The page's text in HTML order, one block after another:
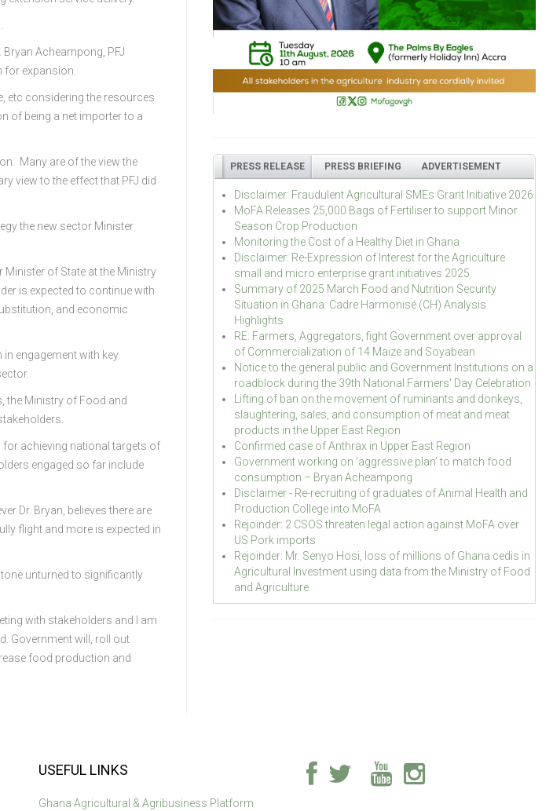
Acheampong, PFJ
for expansion.
etc considering the resources
of being a net importer to a
Many are of the view the
view to the effect that PFJ did
the new sector Minister
of State at the Ministry
is expected to continue with
and economic
engagement with key
the Ministry of Food and
achieving national targets of
engaged so far include
Dr. Bryan, believes there are
flight and more is expected in
unturned to significantly
with stakeholders and I am
Government will, roll out
food production and
PRESS RELEASE PRESS BRIEFING ADVERTISEMENT
Disclaimer: Fraudulent Agricultural SMEs Grant Initiative 2026
MoFA Releases 25,000 Bags of Fertiliser to support Minor
Season Crop Production
Monitoring the Cost of a Healthy Diet in Ghana
Disclaimer: Re-Expression of Interest for the Agriculture
small and micro enterprise grant initiatives 2025
Summary of 2025 March Food and Nutrition Security
Situation in Ghana: Cadre Harmonisé (CH) Analysis
Highlights
RE: Farmers, Aggregators, fight Government over approval
of Commercialization of 14 Maize and Soyabean
Notice to the general public and Government Institutions on a
roadblock during the 39th National Farmers' Day Celebration
Lifting of ban on the movement of ruminants and donkeys,
slaughtering, sales, and consumption of meat and meat
products in the Upper East Region
Confirmed case of Anthrax in Upper East Region
Government working on ‘aggressive plan’ to match food
consumption – Bryan Acheampong
Disclaimer - Re-recruiting of graduates of Animal Health and
Production College into MoFA
Rejoinder: 2 CSOS threaten legal action against MoFA over
US Pork imports
Rejoinder: Mr. Senyo Hosi, loss of millions of Ghana cedis in
Agricultural Investment using data from the Ministry of Food
and Agriculture
USEFUL LINKS
Ghana Agricultural & Agribusiness Platform